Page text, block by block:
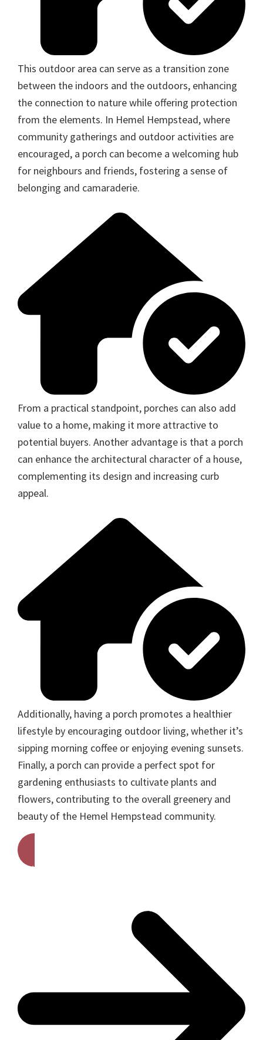
This outdoor area can serve as a transition zone
between the indoors and the outdoors, enhancing
the connection to nature while offering protection
from the elements. In Hemel Hempstead, where
community gatherings and outdoor activities are
encouraged, a porch can become a welcoming hub
for neighbours and friends, fostering a sense of
belonging and camaraderie.
From a practical standpoint, porches can also add
value to a home, making it more attractive to
potential buyers. Another advantage is that a porch
can enhance the architectural character of a house,
complementing its design and increasing curb
appeal.
Additionally, having a porch promotes a healthier
lifestyle by encouraging outdoor living, whether it’s
sipping morning coffee or enjoying evening sunsets.
Finally, a porch can provide a perfect spot for
gardening enthusiasts to cultivate plants and
flowers, contributing to the overall greenery and
beauty of the Hemel Hempstead community.
Get A Free Quote